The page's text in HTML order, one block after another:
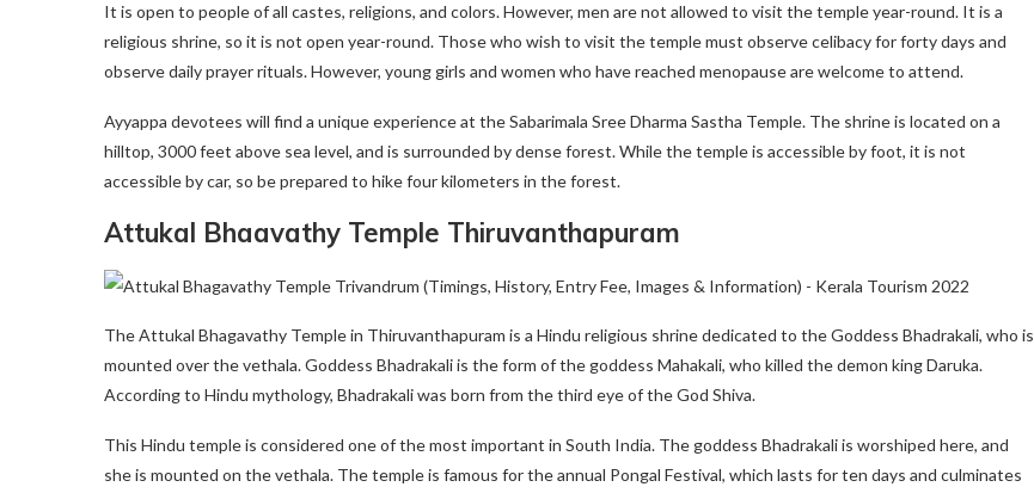
It is open to people of all castes, religions, and colors. However, men are not allowed to visit the temple year-round. It is a
religious shrine, so it is not open year-round. Those who wish to visit the temple must observe celibacy for forty days and
observe daily prayer rituals. However, young girls and women who have reached menopause are welcome to attend.
Ayyappa devotees will find a unique experience at the Sabarimala Sree Dharma Sastha Temple. The shrine is located on a
hilltop, 3000 feet above sea level, and is surrounded by dense forest. While the temple is accessible by foot, it is not
accessible by car, so be prepared to hike four kilometers in the forest.
Attukal Bhaavathy Temple Thiruvanthapuram
The Attukal Bhagavathy Temple in Thiruvanthapuram is a Hindu religious shrine dedicated to the Goddess Bhadrakali, who is
mounted over the vethala. Goddess Bhadrakali is the form of the goddess Mahakali, who killed the demon king Daruka.
According to Hindu mythology, Bhadrakali was born from the third eye of the God Shiva.
This Hindu temple is considered one of the most important in South India. The goddess Bhadrakali is worshiped here, and
she is mounted on the vethala. The temple is famous for the annual Pongal Festival, which lasts for ten days and culminates